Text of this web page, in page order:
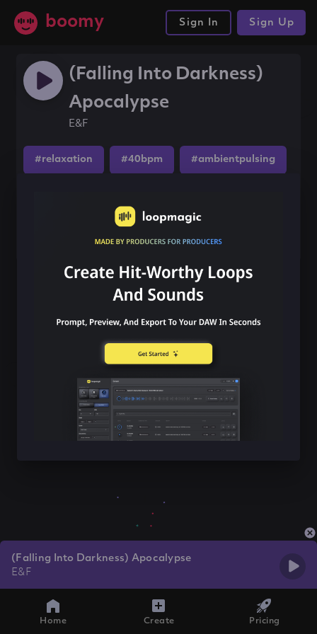
boomy Sign In Sign Up
(Falling Into Darkness)
Apocalypse
E&F
#relaxation #40bpm #ambientpulsing
(Falling Into Darkness) Apocalypse
E&F
Home Create Pricing